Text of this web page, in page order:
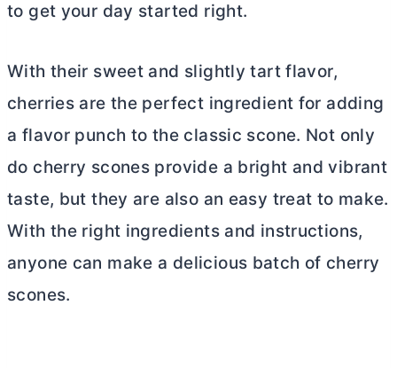
to get your day started right.
With their sweet and slightly tart flavor,
cherries are the perfect ingredient for adding
a flavor punch to the classic scone. Not only
do cherry scones provide a bright and vibrant
taste, but they are also an easy treat to make.
With the right ingredients and instructions,
anyone can make a delicious batch of cherry
scones.